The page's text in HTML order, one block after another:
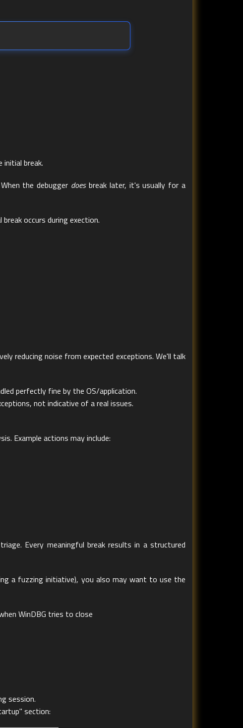
break.
the debugger doesbreak later, it's usually for a
occurs during exection.
reducing noise from expected exceptions. We'll talk
perfectly fine by the OS/application.
not indicative of a real issues.
Example actions may include:
Every meaningful break results in a structured
a fuzzing initiative), you also may want to use the
WinDBG tries to close
session.
section: